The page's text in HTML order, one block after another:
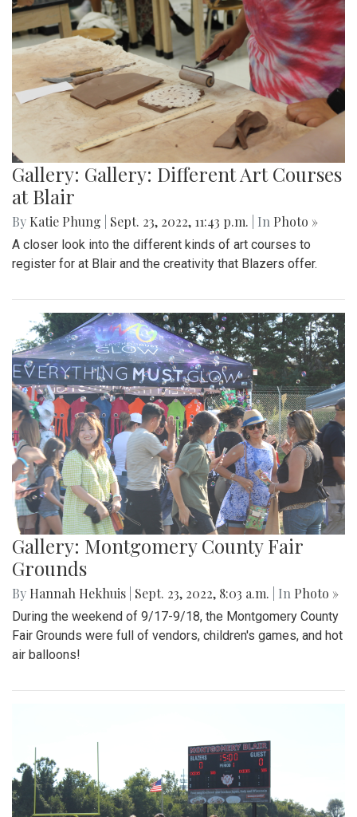
Gallery: Gallery: Different Art Courses
at Blair
By Katie Phung Sept. 23, 2022, 11:43 p.m. | In Photo »
A closer look into the different kinds of art courses to
register for at Blair and the creativity that Blazers offer.
Gallery: Montgomery County Fair
Grounds
By Hannah Hekhuis Sept. 23, 2022, 8:03 a.m. | In Photo »
During the weekend of 9/17-9/18, the Montgomery County
Fair Grounds were full of vendors, children's games, and hot
air balloons!